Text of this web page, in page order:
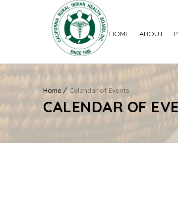
HOME ABOUT
Home Calendar of Events
CALENDAR OF